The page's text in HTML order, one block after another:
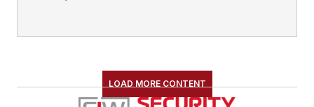
LOAD MORE CONTENT